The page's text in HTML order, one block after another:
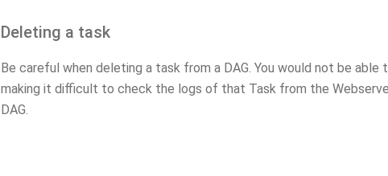
Deleting a task
Be careful when deleting a task from a DAG. You would not be able
making it difficult to check the logs of that Task from the
DAG.